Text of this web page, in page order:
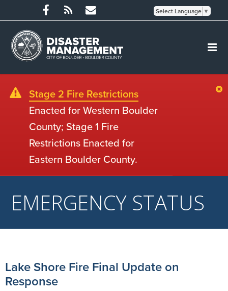
Select Language ▼
Stage 2 Fire Restrictions
Enacted for Western Boulder
County; Stage 1 Fire
Restrictions Enacted for
Eastern Boulder County.
EMERGENCY STATUS
Lake Shore Fire Final Update on
Response